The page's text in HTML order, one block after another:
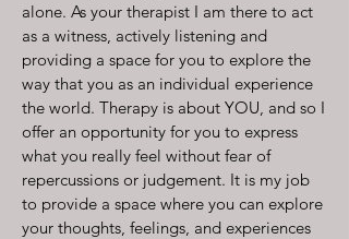
alone. As your therapist I am there to act
as a witness, actively listening and
providing a space for you to explore the
way that you as an individual experience
the world. Therapy is about YOU, and so I
offer an opportunity for you to express
what you really feel without fear of
repercussions or judgement. It is my job
to provide a space where you can explore
your thoughts, feelings, and experiences